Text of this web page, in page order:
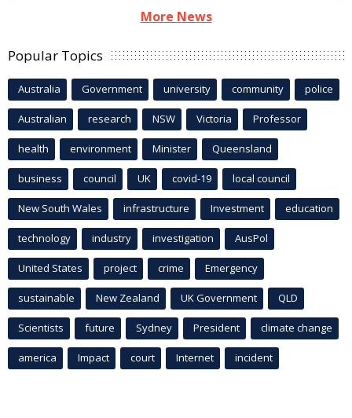
More News
Popular Topics
Australia Government university community police
Australian research NSW Victoria Professor
health environment Minister Queensland
business council UK covid-19 local council
New South Wales infrastructure Investment education
technology industry investigation AusPol
United States project crime Emergency
sustainable New Zealand UK Government QLD
Scientists future Sydney President climate change
america Impact court Internet incident